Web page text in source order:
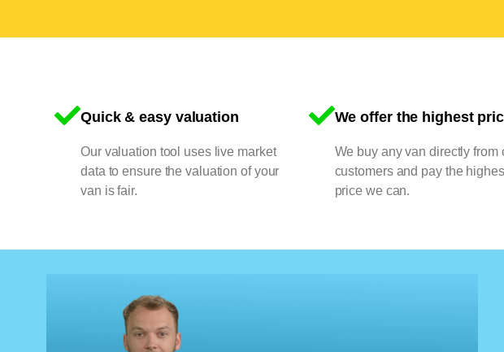
Quick & easy valuation
Our valuation tool uses live market
data to ensure the valuation of your
van is fair.
We offer the highest
We buy any van directly from
customers and pay the
price we can.